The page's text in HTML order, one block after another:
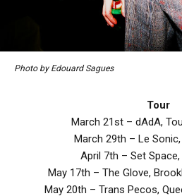
Photo by Edouard Sagues
Tour
March 21st – dAdA,
March 29th – Le
April 7th – Set
May 17th – The Glove,
May 20th – Trans Pecos,